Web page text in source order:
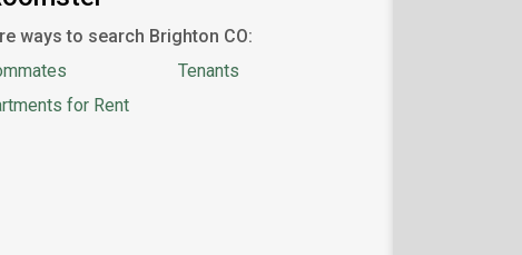
ways to search Brighton CO:
for Rent
Tenants